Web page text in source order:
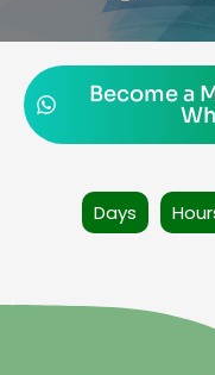
Days
Become a